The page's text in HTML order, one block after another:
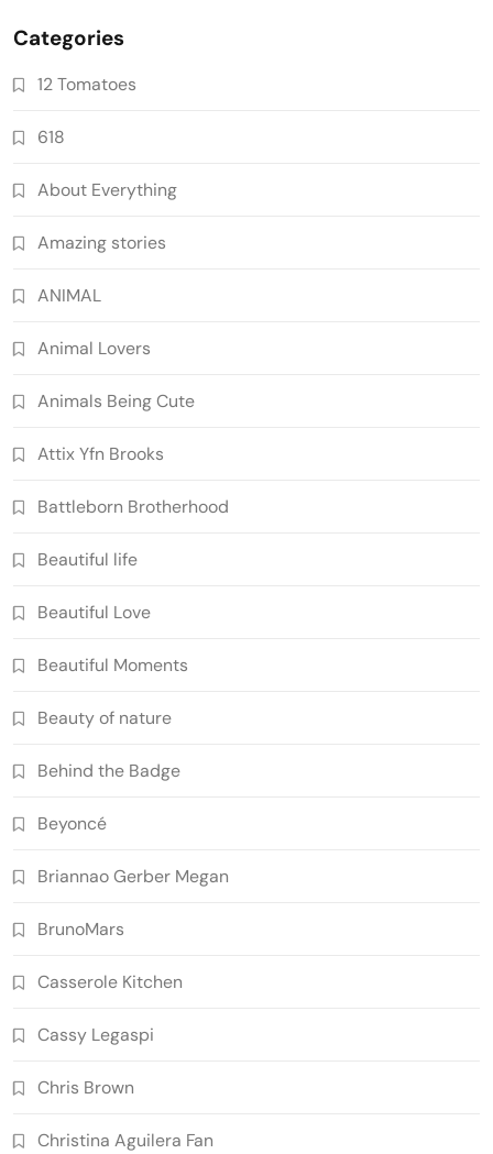
Categories
12 Tomatoes
618
About Everything
Amazing stories
ANIMAL
Animal Lovers
Animals Being Cute
Attix Yfn Brooks
Battleborn Brotherhood
Beautiful life
Beautiful Love
Beautiful Moments
Beauty of nature
Behind the Badge
Beyoncé
Briannao Gerber Megan
BrunoMars
Casserole Kitchen
Cassy Legaspi
Chris Brown
Christina Aguilera Fan